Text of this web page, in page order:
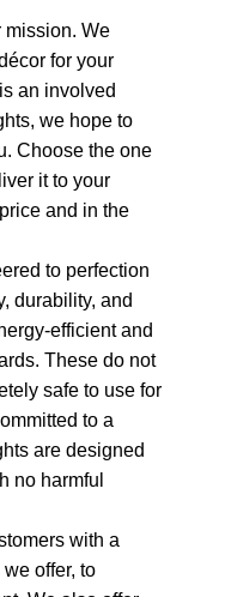
mission. We
for your
an involved
we hope to
Choose the one
it to your
and in the
to perfection
durability, and
efficient and
These do not
safe to use for
to a
are designed
no harmful
with a
offer, to